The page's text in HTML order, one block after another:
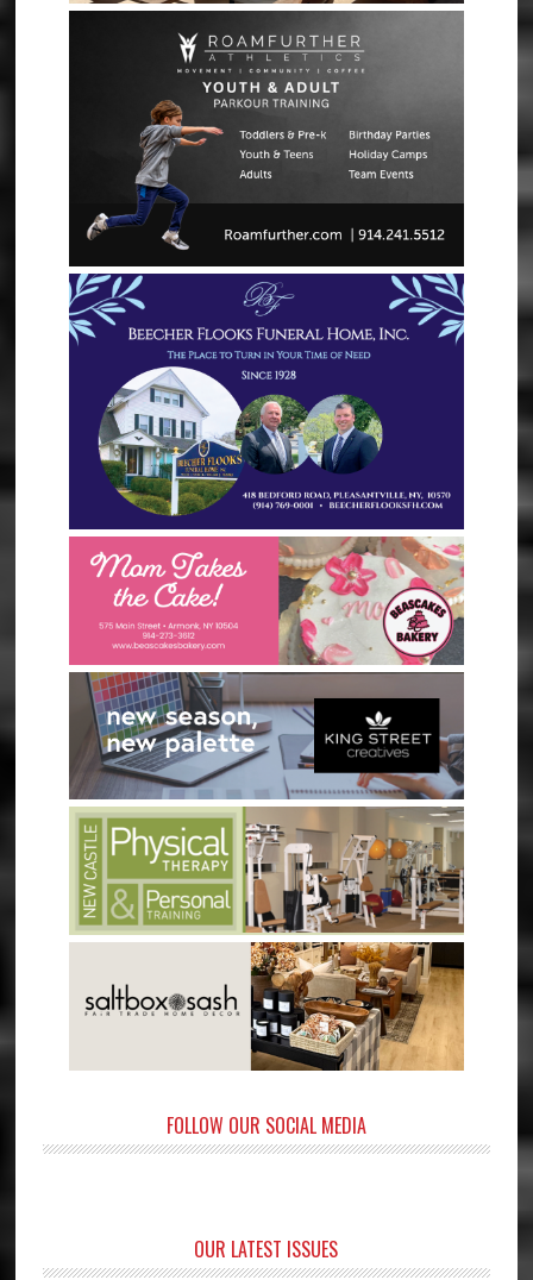
FOLLOW OUR SOCIAL MEDIA
OUR LATEST ISSUES